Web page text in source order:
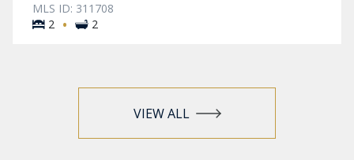
MLS ID: 311708
2 · 2
VIEW ALL